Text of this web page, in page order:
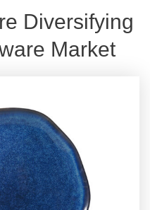
Diversifying
Market